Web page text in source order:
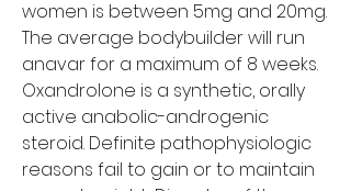
women is between 5mg and 20mg.
The average bodybuilder will run
anavar for a maximum of 8 weeks.
Oxandrolone is a synthetic, orally
active anabolic-androgenic
steroid. Definite pathophysiologic
reasons fail to gain or to maintain